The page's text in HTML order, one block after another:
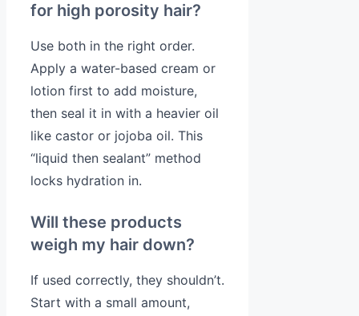
for high porosity hair?
Use both in the right order.
Apply a water-based cream or
lotion first to add moisture,
then seal it in with a heavier oil
like castor or jojoba oil. This
“liquid then sealant” method
locks hydration in.
Will these products
weigh my hair down?
If used correctly, they shouldn’t.
Start with a small amount,